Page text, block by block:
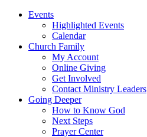
Events
Highlighted Events
Calendar
Church Family
My Account
Online Giving
Get Involved
Contact Ministry Leaders
Going Deeper
How to Know God
Next Steps
Prayer Center